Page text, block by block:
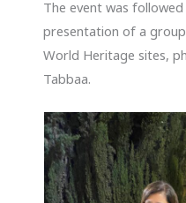
The event was
presentation of a
World Heritage sites,
Tabbaa.